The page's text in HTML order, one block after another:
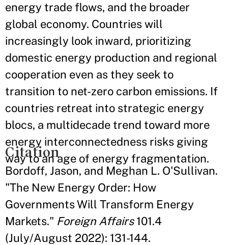
energy trade flows, and the broader
global economy. Countries will
increasingly look inward, prioritizing
domestic energy production and regional
cooperation even as they seek to
transition to net-zero carbon emissions. If
countries retreat into strategic energy
blocs, a multidecade trend toward more
energy interconnectedness risks giving
way to an age of energy fragmentation.
Citation
Bordoff, Jason, and Meghan L. O'Sullivan.
"The New Energy Order: How
Governments Will Transform Energy
Markets." Foreign Affairs101.4
(July/August 2022): 131-144.